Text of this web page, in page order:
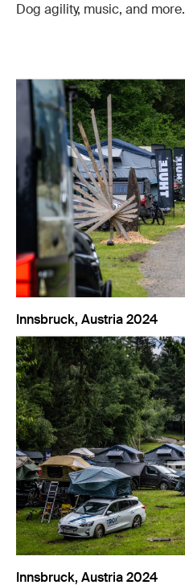
Dog agility, music, and more.
Innsbruck, Austria 2024
Innsbruck, Austria 2024